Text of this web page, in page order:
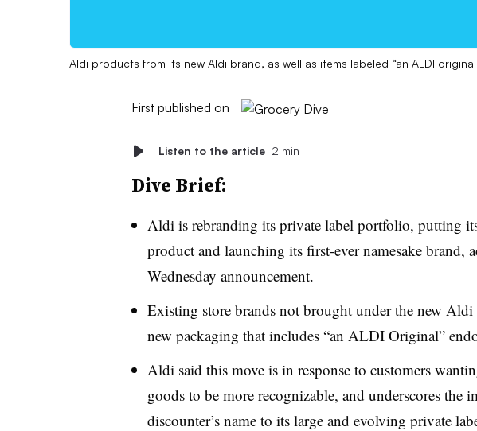
Aldi products from its new Aldi brand, as well as items labeled “an ALDI
First published on
Listen to the article 2 min
Dive Brief:
Aldi is rebranding its private label portfolio, putting
product and launching its first-ever namesake brand,
Wednesday announcement.
Existing store brands not brought under the new
new packaging that includes “an ALDI Original”
Aldi said this move is in response to customers
goods to be more recognizable, and underscores the
discounter’s name to its large and evolving private